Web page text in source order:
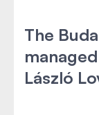
The
László